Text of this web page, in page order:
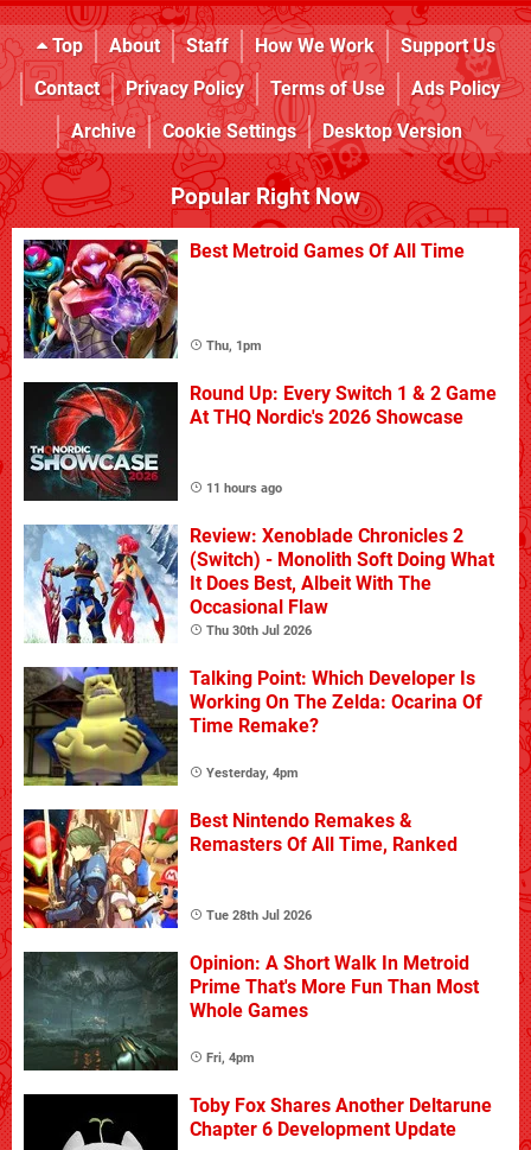
Top About Staff How We Work
Support Us
Contact
Privacy Policy Terms of Use
Ads Policy
Archive
Cookie Settings Desktop Version
Popular Right Now
Best Metroid Games Of All Time
Thu, 1pm
Round Up: Every Switch 1 & 2 Game
At THQ Nordic's 2026 Showcase
11 hours ago
Review: Xenoblade Chronicles 2
(Switch) - Monolith Soft Doing What
It Does Best, Albeit With The
Occasional Flaw
Thu 30th Jul 2026
Talking Point: Which Developer Is
Working On The Zelda: Ocarina Of
Time Remake?
Yesterday, 4pm
Best Nintendo Remakes &
Remasters Of All Time, Ranked
Tue 28th Jul 2026
Opinion: A Short Walk In Metroid
Prime That's More Fun Than Most
Whole Games
Fri, 4pm
Toby Fox Shares Another Deltarune
Chapter 6 Development Update